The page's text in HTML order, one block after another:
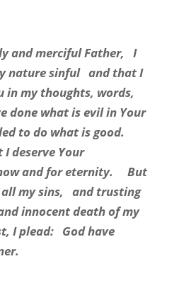
merciful Father, I
nature sinful and that I
in my thoughts, words,
done what is evil in Your
to do what is good.
deserve Your
and for eternity. But
my sins, and trusting
innocent death of my
I plead: God have